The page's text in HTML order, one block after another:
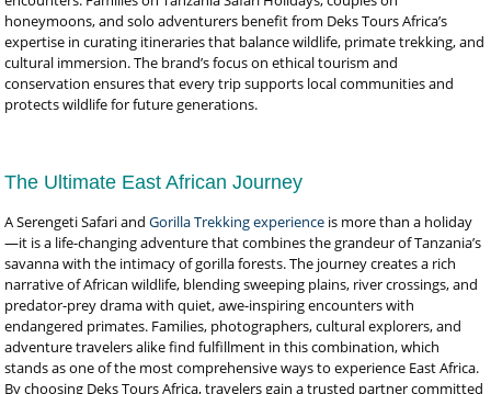
honeymoons, and solo adventurers benefit from Deks Tours Africa’s
expertise in curating itineraries that balance wildlife, primate trekking, and
cultural immersion. The brand’s focus on ethical tourism and
conservation ensures that every trip supports local communities and
protects wildlife for future generations.
The Ultimate East African Journey
A Serengeti Safari andGorilla Trekking experience is more than a holiday
—it is a life-changing adventure that combines the grandeur of Tanzania’s
savanna with the intimacy of gorilla forests. The journey creates a rich
narrative of African wildlife, blending sweeping plains, river crossings, and
predator-prey drama with quiet, awe-inspiring encounters with
endangered primates. Families, photographers, cultural explorers, and
adventure travelers alike find fulfillment in this combination, which
stands as one of the most comprehensive ways to experience East Africa.
By choosing Deks Tours Africa, travelers gain a trusted partner committed